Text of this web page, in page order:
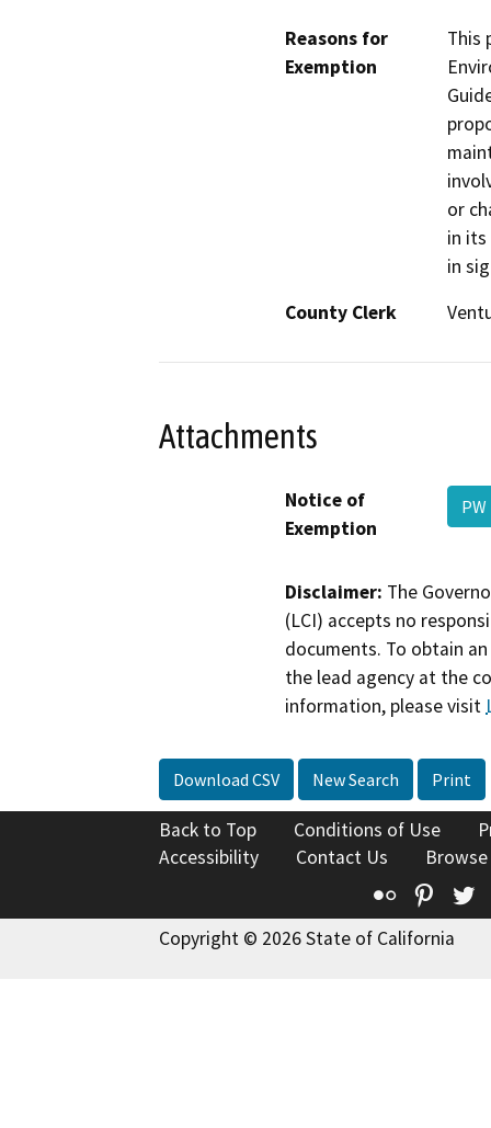
Reasons for
Exemption
This
or
in
in
County Clerk
Attachments
Notice of
Exemption
Disclaimer: The
(LCI) accepts no
documents. To obtain
the lead agency at the
information, please visit
Download CSV New Search Print
Back to Top Conditions of Use
Accessibility
Contact Us
Flickr
Copyright © 2026 State of California